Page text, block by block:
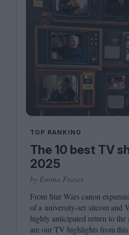
TOP RANKING
The 10 best TV
2025
by Emma Fraser
From Star Wars canon
of a university-set sitcom and
highly anticipated return to the
are ourTV highlights from this